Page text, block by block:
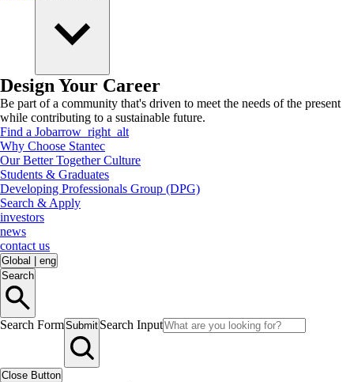
Design Your Career
Be part of a community that's driven to meet the needs of the present
while contributing to a sustainable future.
Find a Jobarrow_right_alt
Why Choose Stantec
Our Better Together Culture
Students & Graduates
Developing Professionals Group (DPG)
Search & Apply
investors
news
contact us
Global
eng
Search
Search FormSubmit Search Input
Close Button